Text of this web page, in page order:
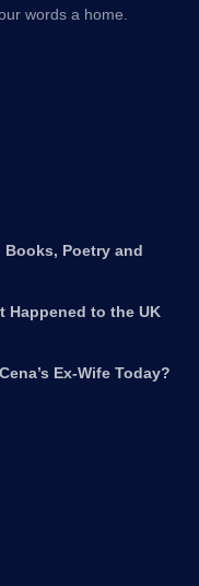
words a home.
Poetry and
Happened to the UK
Ex-Wife Today?